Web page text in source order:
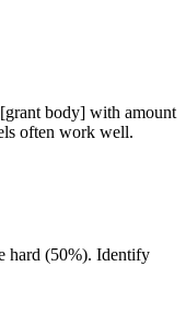
body] with amount
often work well.
hard (50%). Identify